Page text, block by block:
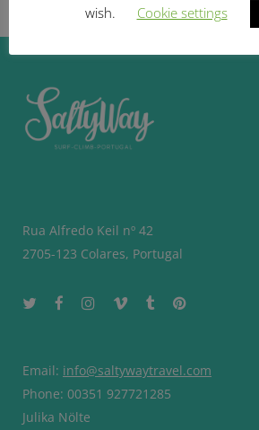
Rua Alfredo Keil nº 42
2705-123 Colares, Portugal
Email: info@saltywaytravel.com
Phone: 00351 927721285
Julika Nölte
wish.
Cookie settings